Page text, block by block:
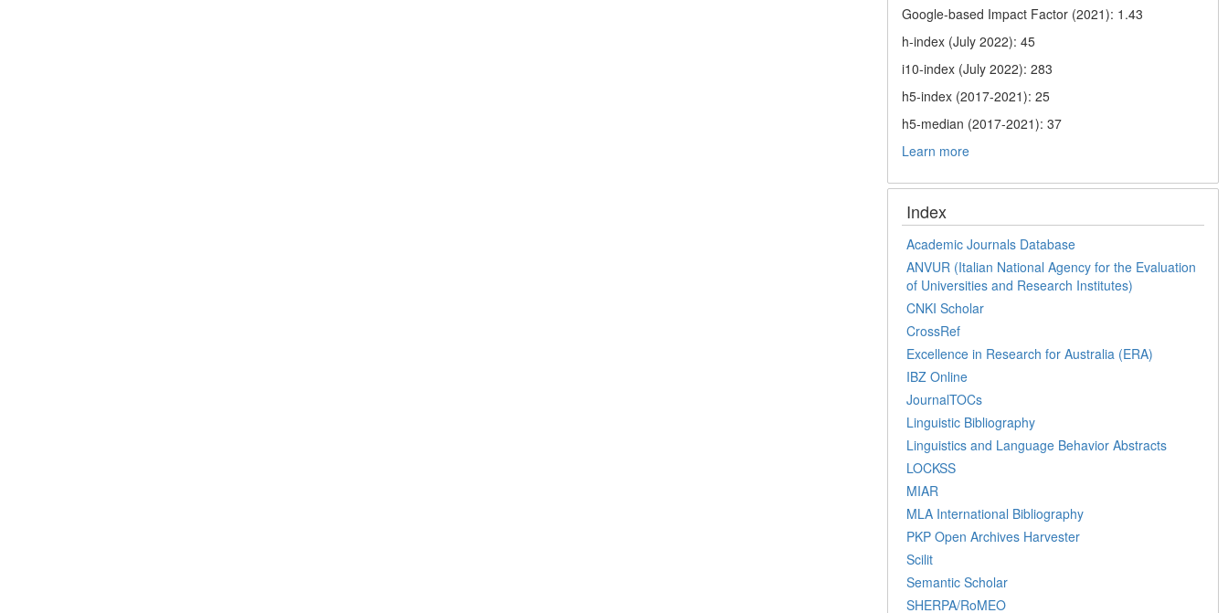
Google-based Impact Factor (2021): 1.43
h-index (July 2022): 45
i10-index (July 2022): 283
h5-index (2017-2021): 25
h5-median (2017-2021): 37
Learn more
Index
Academic Journals Database
ANVUR (Italian National Agency for the Evaluation
of Universities and Research Institutes)
CNKI Scholar
CrossRef
Excellence in Research for Australia (ERA)
IBZ Online
JournalTOCs
Linguistic Bibliography
Linguistics and Language Behavior Abstracts
LOCKSS
MIAR
MLA International Bibliography
PKP Open Archives Harvester
Scilit
Semantic Scholar
SHERPA/RoMEO